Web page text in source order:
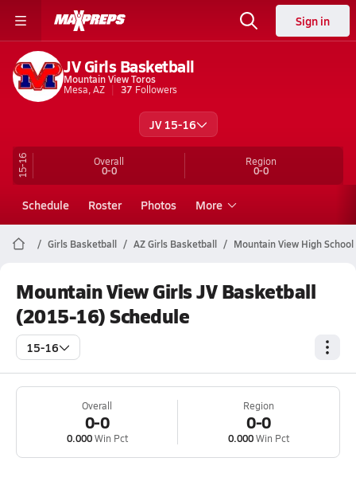
Sign in
JV Girls Basketball
Mountain View Toros
Mesa, AZ
37 Followers
JV 15-16
15-16 Overall
0-0
Region
0-0
Schedule Roster Photos More
Girls Basketball AZ Girls Basketball Mountain View High
Mountain View Girls JV Basketball
(2015-16) Schedule
15-16
Overall
0-0
0.000Win Pct
Region
0-0
0.000Win Pct